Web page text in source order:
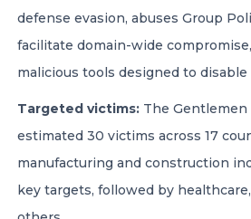
defense evasion, abuses Group
facilitate domain-wide
malicious tools designed to
Targeted victims: The Gentlemen
estimated 30 victims across 17
manufacturing and construction
key targets, followed by